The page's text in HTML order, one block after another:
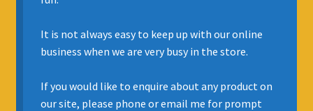
REGIS JAZZ BAND
SELL YOUR INSTRUMENT
It is not always easy to keep up with our online
business when we are very busy in the store.
If you would like to enquire about any product on
our site, please phone or email me for prompt